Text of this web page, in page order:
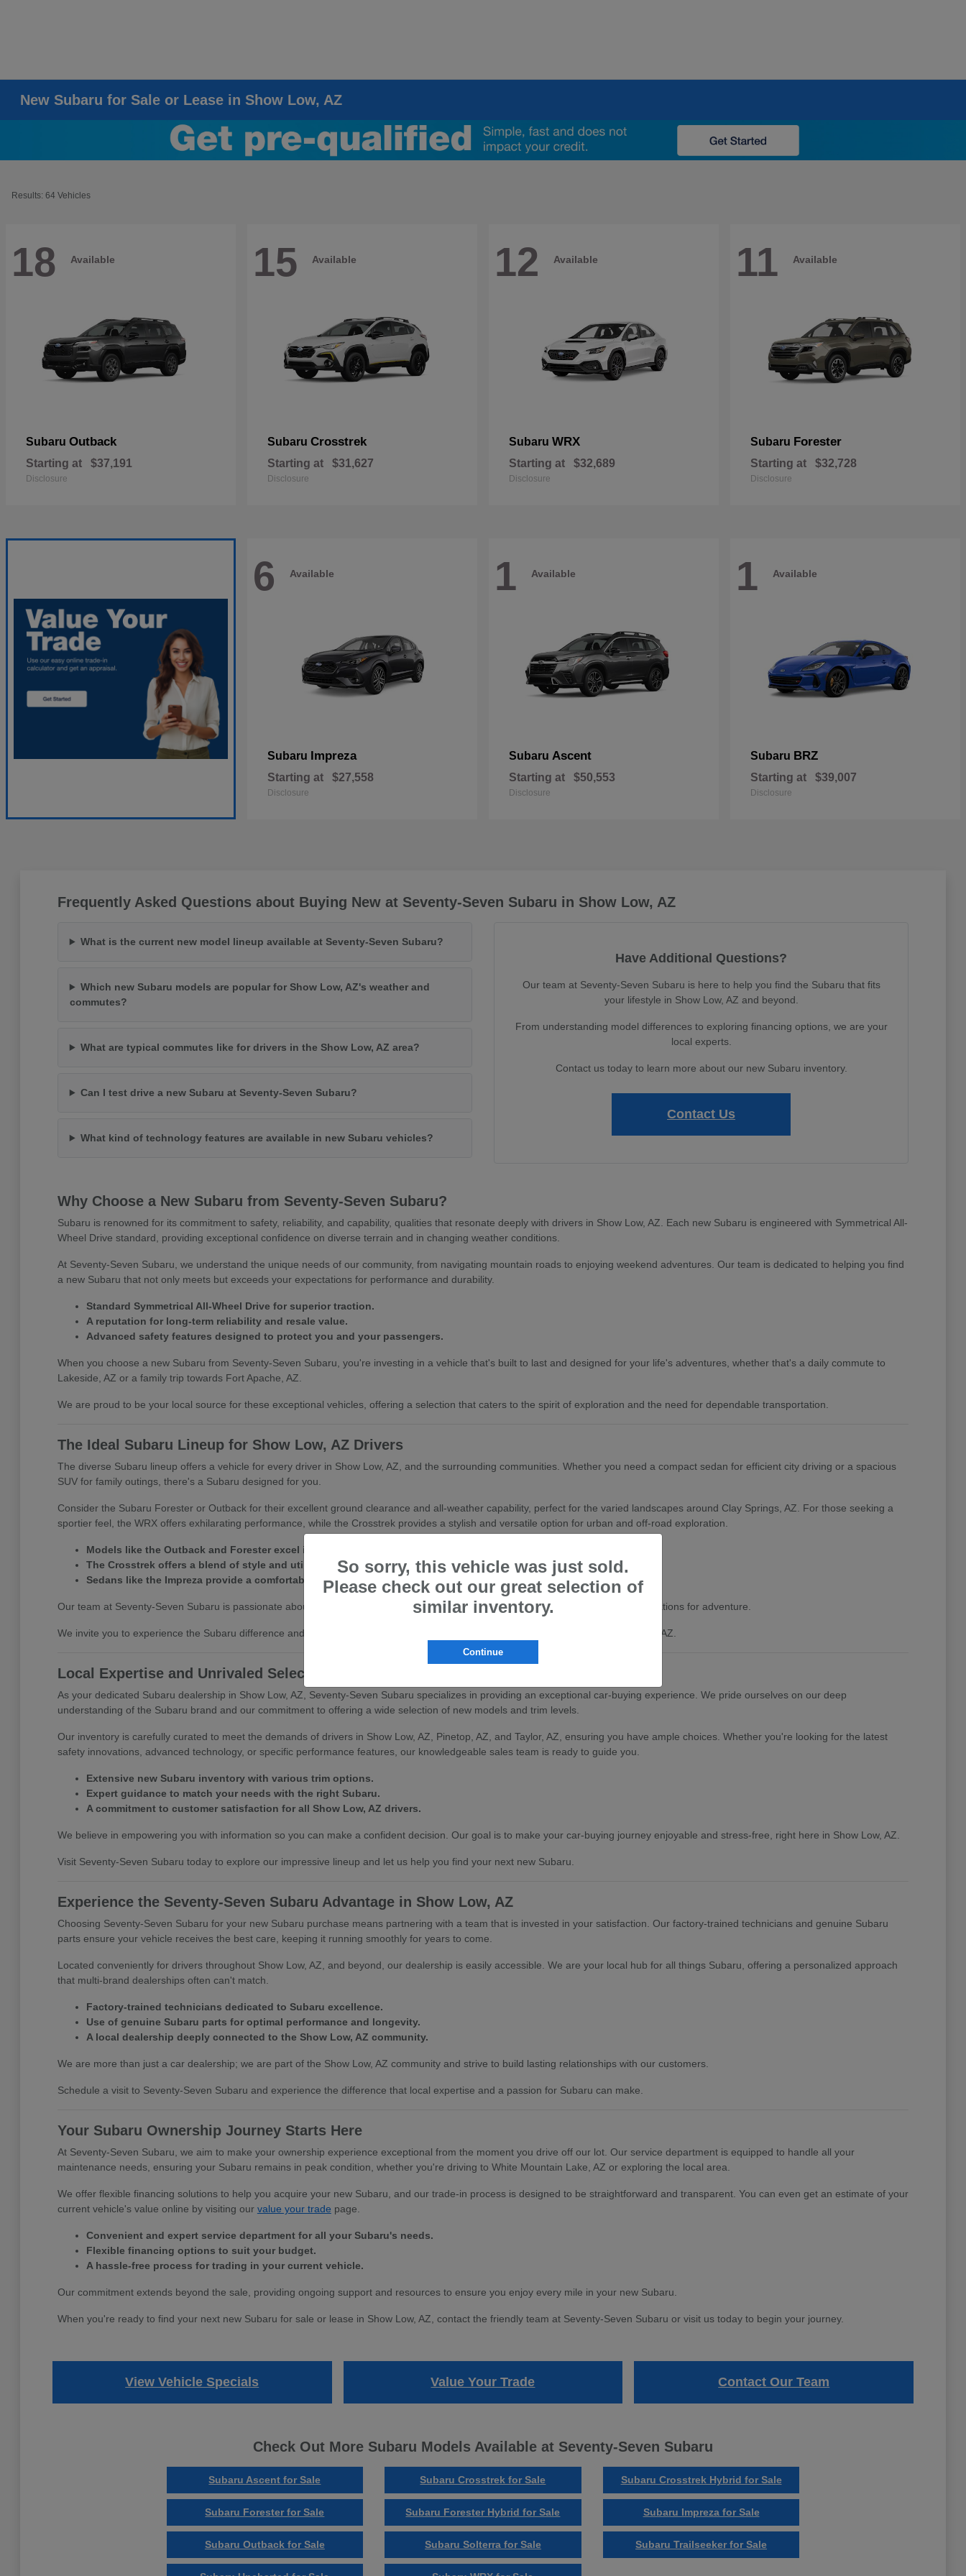
New Subaru for Sale or Lease in Show Low, AZ
Results: 64 Vehicles
18 Available
Subaru Outback
Starting at $37,191
Disclosure
15 Available
Subaru Crosstrek
Starting at $31,627
Disclosure
12 Available
Subaru WRX
Starting at $32,689
Disclosure
11 Available
Subaru Forester
Starting at $32,728
Disclosure
6 Available
Subaru Impreza
Starting at $27,558
Disclosure
1 Available
Subaru Ascent
Starting at $50,553
Disclosure
1 Available
Subaru BRZ
Starting at $39,007
Disclosure
Frequently Asked Questions about Buying New at Seventy-Seven Subaru in Show Low, AZ
What is the current new model lineup available at Seventy-Seven Subaru?
Which new Subaru models are popular for Show Low, AZ's weather and
commutes?
What are typical commutes like for drivers in the Show Low, AZ area?
Can I test drive a new Subaru at Seventy-Seven Subaru?
What kind of technology features are available in new Subaru vehicles?
Have Additional Questions?
Our team at Seventy-Seven Subaru is here to help you find the Subaru that fits
your lifestyle in Show Low, AZ and beyond.
From understanding model differences to exploring financing options, we are your
local experts.
Contact us today to learn more about our new Subaru inventory.
Contact Us
Why Choose a New Subaru from Seventy-Seven Subaru?
Subaru is renowned for its commitment to safety, reliability, and capability, qualities that resonate deeply with drivers in Show Low, AZ. Each new Subaru is engineered with Symmetrical All-
Wheel Drive standard, providing exceptional confidence on diverse terrain and in changing weather conditions.
At Seventy-Seven Subaru, we understand the unique needs of our community, from navigating mountain roads to enjoying weekend adventures. Our team is dedicated to helping you find
a new Subaru that not only meets but exceeds your expectations for performance and durability.
Standard Symmetrical All-Wheel Drive for superior traction.
A reputation for long-term reliability and resale value.
Advanced safety features designed to protect you and your passengers.
When you choose a new Subaru from Seventy-Seven Subaru, you're investing in a vehicle that's built to last and designed for your life's adventures, whether that's a daily commute to
Lakeside, AZ or a family trip towards Fort Apache, AZ.
We are proud to be your local source for these exceptional vehicles, offering a selection that caters to the spirit of exploration and the need for dependable transportation.
The Ideal Subaru Lineup for Show Low, AZ Drivers
The diverse Subaru lineup offers a vehicle for every driver in Show Low, AZ, and the surrounding communities. Whether you need a compact sedan for efficient city driving or a spacious
SUV for family outings, there's a Subaru designed for you.
Consider the Subaru Forester or Outback for their excellent ground clearance and all-weather capability, perfect for the varied landscapes around Clay Springs, AZ. For those seeking a
sportier feel, the WRX offers exhilarating performance, while the Crosstrek provides a stylish and versatile option for urban and off-road exploration.
Models like the Outback and Forester excel in Show Low, AZ's climate.
The Crosstrek offers a blend of style and utility for active lifestyles.
Sedans like the Impreza provide a comfortable and refined driving experience.
Our team at Seventy-Seven Subaru is passionate about matching you with the Subaru that best fits your daily routine and your aspirations for adventure.
We invite you to experience the Subaru difference and discover how our vehicles can enhance your driving experience in Show Low, AZ.
Local Expertise and Unrivaled Selection at Seventy-Seven Subaru
As your dedicated Subaru dealership in Show Low, AZ, Seventy-Seven Subaru specializes in providing an exceptional car-buying experience. We pride ourselves on our deep
understanding of the Subaru brand and our commitment to offering a wide selection of new models and trim levels.
Our inventory is carefully curated to meet the demands of drivers in Show Low, AZ, Pinetop, AZ, and Taylor, AZ, ensuring you have ample choices. Whether you're looking for the latest
safety innovations, advanced technology, or specific performance features, our knowledgeable sales team is ready to guide you.
Extensive new Subaru inventory with various trim options.
Expert guidance to match your needs with the right Subaru.
A commitment to customer satisfaction for all Show Low, AZ drivers.
We believe in empowering you with information so you can make a confident decision. Our goal is to make your car-buying journey enjoyable and stress-free, right here in Show Low, AZ.
Visit Seventy-Seven Subaru today to explore our impressive lineup and let us help you find your next new Subaru.
Experience the Seventy-Seven Subaru Advantage in Show Low, AZ
Choosing Seventy-Seven Subaru for your new Subaru purchase means partnering with a team that is invested in your satisfaction. Our factory-trained technicians and genuine Subaru
parts ensure your vehicle receives the best care, keeping it running smoothly for years to come.
Located conveniently for drivers throughout Show Low, AZ, and beyond, our dealership is easily accessible. We are your local hub for all things Subaru, offering a personalized approach
that multi-brand dealerships often can't match.
Factory-trained technicians dedicated to Subaru excellence.
Use of genuine Subaru parts for optimal performance and longevity.
A local dealership deeply connected to the Show Low, AZ community.
We are more than just a car dealership; we are part of the Show Low, AZ community and strive to build lasting relationships with our customers.
Schedule a visit to Seventy-Seven Subaru and experience the difference that local expertise and a passion for Subaru can make.
Your Subaru Ownership Journey Starts Here
At Seventy-Seven Subaru, we aim to make your ownership experience exceptional from the moment you drive off our lot. Our service department is equipped to handle all your
maintenance needs, ensuring your Subaru remains in peak condition, whether you're driving to White Mountain Lake, AZ or exploring the local area.
We offer flexible financing solutions to help you acquire your new Subaru, and our trade-in process is designed to be straightforward and transparent. You can even get an estimate of your
current vehicle's value online by visiting our value your trade page.
Convenient and expert service department for all your Subaru's needs.
Flexible financing options to suit your budget.
A hassle-free process for trading in your current vehicle.
Our commitment extends beyond the sale, providing ongoing support and resources to ensure you enjoy every mile in your new Subaru.
When you're ready to find your next new Subaru for sale or lease in Show Low, AZ, contact the friendly team at Seventy-Seven Subaru or visit us today to begin your journey.
View Vehicle Specials Value Your Trade Contact Our Team
Check Out More Subaru Models Available at Seventy-Seven Subaru
Subaru Ascent for Sale Subaru Crosstrek for Sale Subaru Crosstrek Hybrid for Sale
Subaru Forester for Sale Subaru Forester Hybrid for Sale Subaru Impreza for Sale
Subaru Outback for Sale Subaru Solterra for Sale Subaru Trailseeker for Sale
So sorry, this vehicle was just sold.
Please check out our great selection of
similar inventory.
Continue